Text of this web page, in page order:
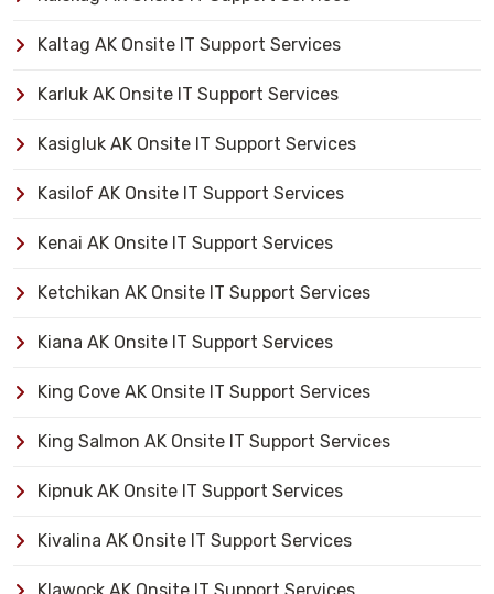
Kaltag AK Onsite IT Support Services
Karluk AK Onsite IT Support Services
Kasigluk AK Onsite IT Support Services
Kasilof AK Onsite IT Support Services
Kenai AK Onsite IT Support Services
Ketchikan AK Onsite IT Support Services
Kiana AK Onsite IT Support Services
King Cove AK Onsite IT Support Services
King Salmon AK Onsite IT Support Services
Kipnuk AK Onsite IT Support Services
Kivalina AK Onsite IT Support Services